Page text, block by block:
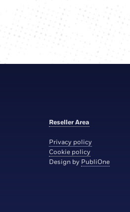
Reseller Area
Privacy policy
Cookie policy
Design by PubliOne